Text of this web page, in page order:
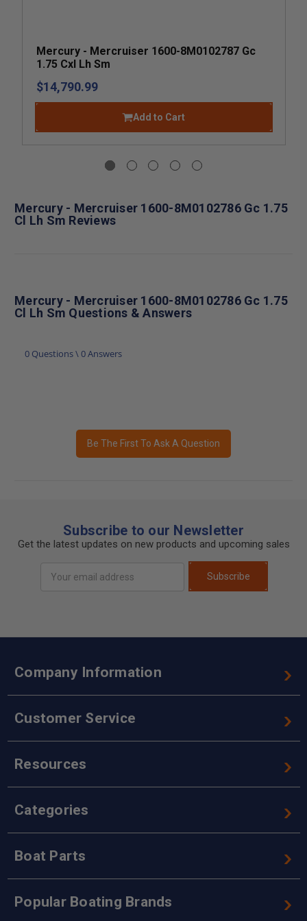
Mercury - Mercruiser 1600-8M0102787 Gc
1.75 Cxl Lh Sm
$14,790.99
Add to Cart
Mercury - Mercruiser 1600-8M0102786 Gc 1.75
Cl Lh Sm Reviews
Mercury - Mercruiser 1600-8M0102786 Gc 1.75
Cl Lh Sm Questions & Answers
0 Questions \ 0 Answers
Be The First To Ask A Question
Subscribe to our Newsletter
Get the latest updates on new products and upcoming sales
Address
Subscribe
Company Information
Customer Service
Resources
Categories
Boat Parts
Popular Boating Brands